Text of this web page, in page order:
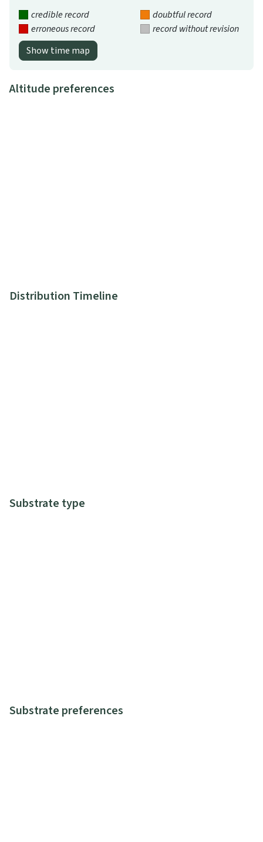
credible record
doubtful record
erroneous record
record without revision
Show time map
Altitude preferences
Distribution Timeline
Substrate type
Substrate preferences